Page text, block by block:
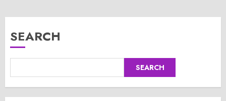
SEARCH
SEARCH